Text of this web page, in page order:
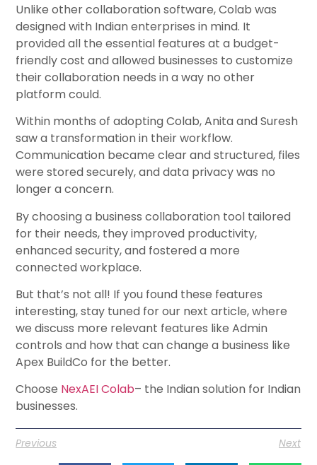
Unlike other collaboration software, Colab was
designed with Indian enterprises in mind. It
provided all the essential features at a budget-
friendly cost and allowed businesses to customize
their collaboration needs in a way no other
platform could.
Within months of adopting Colab, Anita and Suresh
saw a transformation in their workflow.
Communication became clear and structured, files
were stored securely, and data privacy was no
longer a concern.
By choosing a business collaboration tool tailored
for their needs, they improved productivity,
enhanced security, and fostered a more
connected workplace.
But that’s not all! If you found these features
interesting, stay tuned for our next article, where
we discuss more relevant features like Admin
controls and how that can change a business like
Apex BuildCo for the better.
Choose NexAEI Colab– the Indian solution for Indian
businesses.
Previous Next